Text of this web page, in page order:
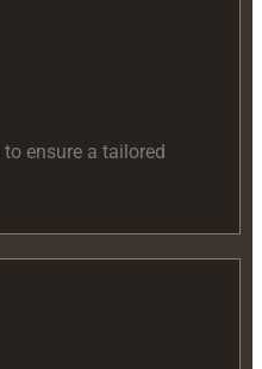
ensure a tailored